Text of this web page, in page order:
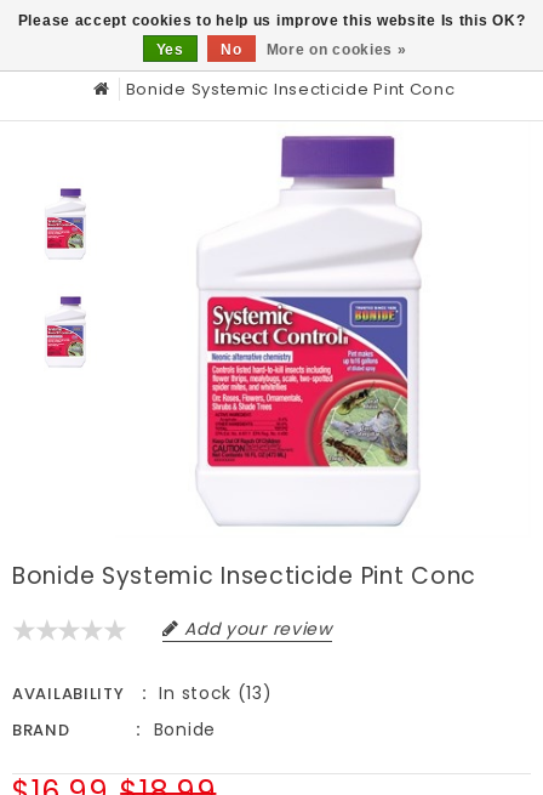
Bonide Systemic Insecticide Pint Conc
Bonide Systemic Insecticide Pint Conc
Add your review
AVAILABILITY In stock (13)
BRAND Bonide
Please accept cookies to help us improve this website Is this OK?
Yes
No More on cookies »